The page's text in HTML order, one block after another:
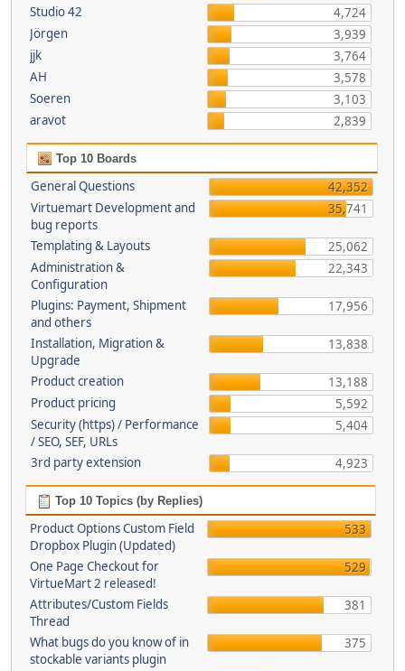
Studio 42
4,724
Jörgen
3,939
jjk
3,764
AH
3,578
Soeren
3,103
aravot
2,839
Top 10 Boards
General Questions
42,352
Virtuemart Development and
bug reports
35,741
Templating & Layouts
25,062
Administration &
Configuration
22,343
Plugins: Payment, Shipment
and others
17,956
Installation, Migration &
Upgrade
13,838
Product creation
13,188
Product pricing
5,592
Security (https) / Performance
/ SEO, SEF, URLs
5,404
3rd party extension 4,923
Top 10 Topics (by Replies)
Product Options Custom Field
Dropbox Plugin (Updated)
533
One Page Checkout for
VirtueMart 2 released!
529
Attributes/Custom Fields
Thread
381
What bugs do you know of in
stockable variants plugin
375